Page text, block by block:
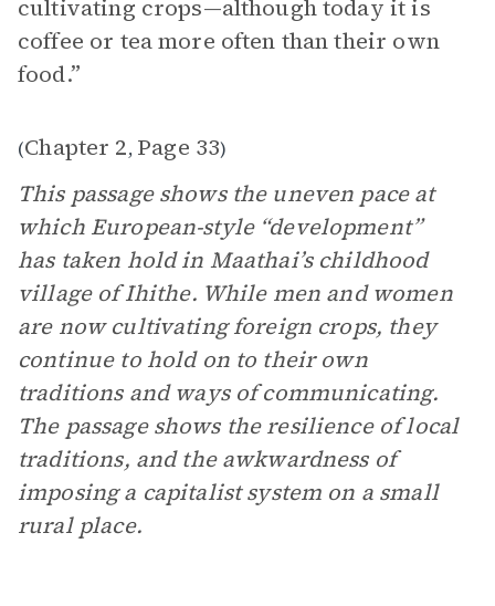
cultivating crops—although today it is
coffee or tea more often than their own
food.”
(Chapter 2, Page 33)
This passage shows the uneven pace at
which European-style “development”
has taken hold in Maathai’s childhood
village of Ihithe. While men and women
are now cultivating foreign crops, they
continue to hold on to their own
traditions and ways of communicating.
The passage shows the resilience of local
traditions, and the awkwardness of
imposing a capitalist system on a small
rural place.